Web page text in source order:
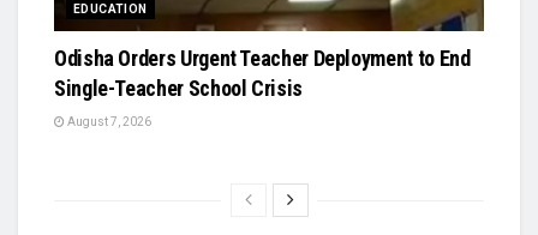
EDUCATION
Odisha Orders Urgent Teacher Deployment to End
Single-Teacher School Crisis
August 7, 2026